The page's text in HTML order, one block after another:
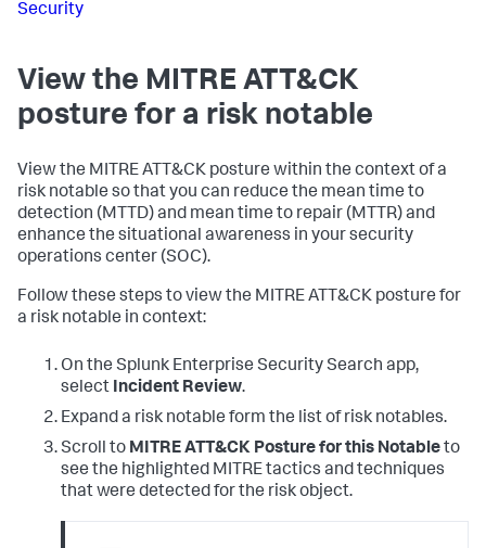
Security
View the MITRE ATT&CK
posture for a risk notable
View the MITRE ATT&CK posture within the context of a
risk notable so that you can reduce the mean time to
detection (MTTD) and mean time to repair (MTTR) and
enhance the situational awareness in your security
operations center (SOC).
Follow these steps to view the MITRE ATT&CK posture for
a risk notable in context:
On the Splunk Enterprise Security Search app,
select Incident Review.
Expand a risk notable form the list of risk notables.
Scroll to MITRE ATT&CK Posture for this Notableto
see the highlighted MITRE tactics and techniques
that were detected for the risk object.